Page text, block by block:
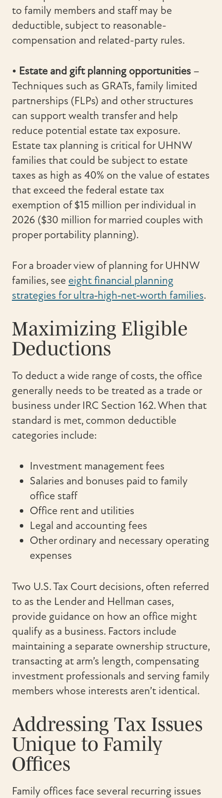
to family members and staff may be
deductible, subject to reasonable-
compensation and related-party rules.
• Estate and gift planning opportunities –
Techniques such as GRATs, family limited
partnerships (FLPs) and other structures
can support wealth transfer and help
reduce potential estate tax exposure.
Estate tax planning is critical for UHNW
families that could be subject to estate
taxes as high as 40% on the value of estates
that exceed the federal estate tax
exemption of $15 million per individual in
2026 ($30 million for married couples with
proper portability planning).
For a broader view of planning for UHNW
families, see eight financial planning
strategies for ultra‑high‑net‑worth families.
Maximizing Eligible
Deductions
To deduct a wide range of costs, the office
generally needs to be treated as a trade or
business under IRC Section 162. When that
standard is met, common deductible
categories include:
Investment management fees
Salaries and bonuses paid to family
office staff
Office rent and utilities
Legal and accounting fees
Other ordinary and necessary operating
expenses
Two U.S. Tax Court decisions, often referred
to as the Lender and Hellman cases,
provide guidance on how an office might
qualify as a business. Factors include
maintaining a separate ownership structure,
transacting at arm’s length, compensating
investment professionals and serving family
members whose interests aren’t identical.
Addressing Tax Issues
Unique to Family
Offices
Family offices face several recurring issues